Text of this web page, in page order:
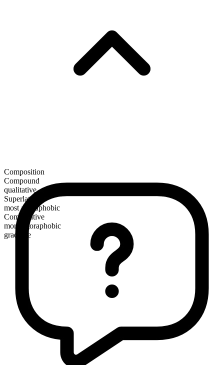
Composition
Compound
qualitative
Superlative
most agoraphobic
Comparative
more agoraphobic
gradable